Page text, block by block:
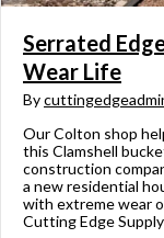
Serrated
Wear Life
By
Our Colton shop
this Clamshell
construction
a new residential
with extreme wear
Cutting Edge